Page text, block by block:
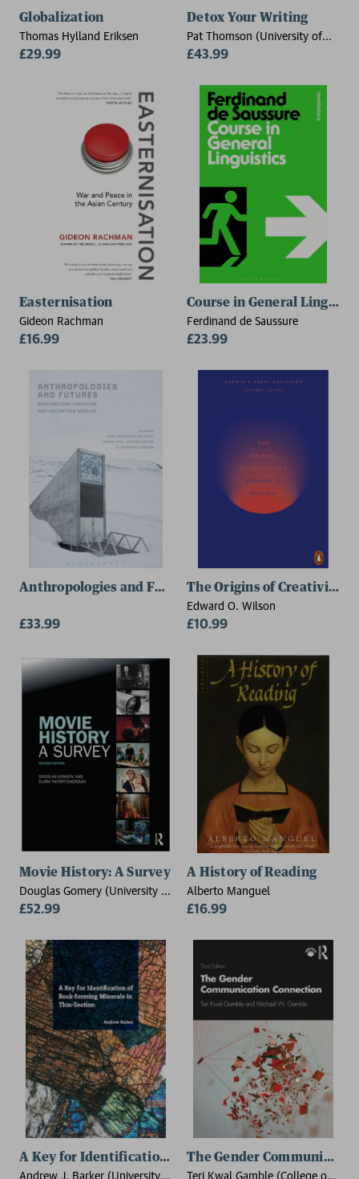
Globalization
Thomas Hylland Eriksen
£29.99
Detox Your Writing
Pat Thomson (University of
Nottingham, UK), Barbara
Melbourne, Australia)
£43.99
Easternisation
Gideon Rachman
£16.99
Course in General
Ferdinand de Saussure
£23.99
Anthropologies and Futures
£33.99
The Origins of Creativity
Edward O. Wilson
£10.99
Movie History: A Survey
Douglas Gomery (University of
Maryland, USA), Clara Pafort-
The Netherlands)
£52.99
A History of Reading
Alberto Manguel
£16.99
A Key for Identification of Rock-Forming Minerals in
Andrew J. Barker (University
The Gender
Teri Kwal Gamble (College of